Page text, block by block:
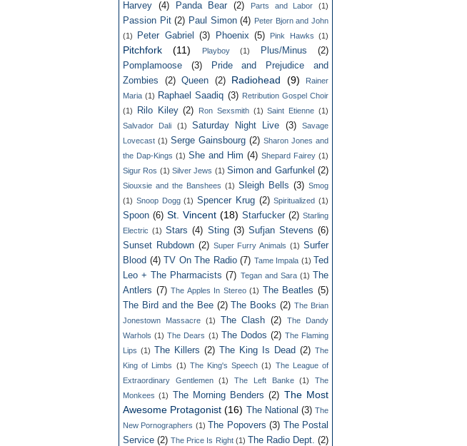
Harvey
(4) Panda Bear (2) Parts and Labor (1)
Passion Pit (2) Paul Simon (4) Peter Bjorn and John
(1)
Peter Gabriel (3) Phoenix (5) Pink Hawks (1)
Pitchfork (11) Playboy (1) Plus/Minus
(2)
Pomplamoose
(3)
Pride and Prejudice and
Zombies
(2) Queen (2) Radiohead (9)
Rainer
Maria (1) Raphael Saadiq (3) Retribution Gospel Choir
(1)
Rilo Kiley (2) Ron Sexsmith (1) Saint Etienne (1)
Salvador Dali
(1) Saturday Night Live (3)
Savage
Lovecast (1) Serge Gainsbourg (2) Sharon Jones and
the Dap-Kings (1) She and Him (4) Shepard Fairey (1)
Sigur Ros (1) Silver Jews (1) Simon and Garfunkel (2)
Siouxsie and the Banshees (1) Sleigh Bells (3) Smog
(1) Snoop Dogg (1) Spencer Krug (2) Spiritualized (1)
Spoon (6) St. Vincent (18) Starfucker (2) Starling
Electric (1) Stars (4) Sting (3) Sufjan Stevens (6)
Sunset Rubdown (2) Super Furry Animals (1) Surfer
Blood (4) TV On The Radio (7) Tame Impala (1)
Ted
Leo + The Pharmacists (7) Tegan and Sara (1)
The
Antlers (7) The Apples In Stereo (1) The Beatles (5)
The Bird and the Bee (2) The Books (2) The Brian
Jonestown Massacre (1) The Clash (2)
The Dandy
Warhols (1) The Dears (1) The Dodos (2) The Flaming
Lips (1) The Killers (2) The King Is Dead (2) The
King of Limbs (1) The King's Speech (1) The League of
Extraordinary Gentlemen
(1) The Left Banke (1)
The
Monkees (1) The Morning Benders (2) The Most
Awesome Protagonist (16) The National (3) The
New Pornographers (1) The Popovers (3)
The Postal
Service (2) The Price Is Right (1) The Radio Dept. (2)